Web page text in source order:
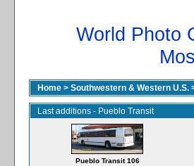
World Photo
Home > Southwestern & Western U.S.
Last additions - Pueblo Transit
Pueblo Transit 106